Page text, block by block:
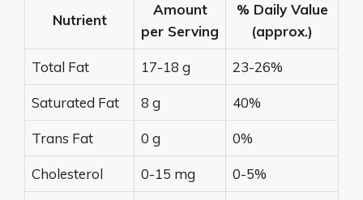
Nutrient
Amount
per Serving
% Daily Value
(approx.)
Total Fat 17-18 g 23-26%
Saturated Fat 8 g 40%
Trans Fat 0 g 0%
Cholesterol 0-15 mg 0-5%